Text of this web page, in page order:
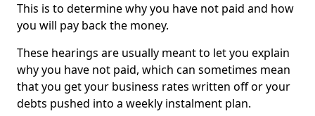
This is to determine why you have not paid and how
you will pay back the money.
These hearings are usually meant to let you explain
why you have not paid, which can sometimes mean
that you get your business rates written off or your
debts pushed into a weekly instalment plan.